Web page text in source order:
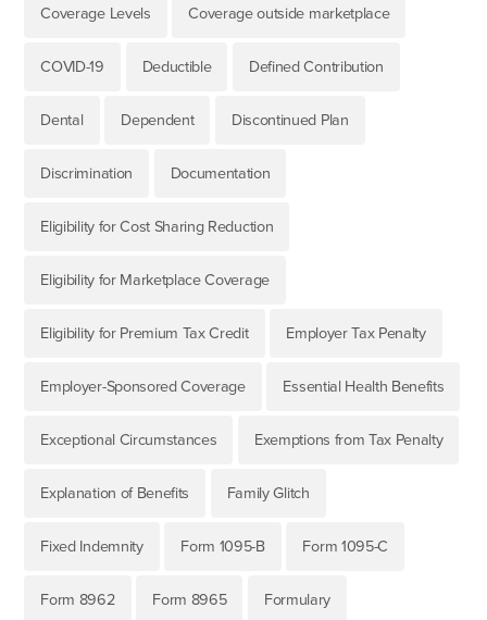
Coverage Levels Coverage outside marketplace
COVID-19 Deductible Defined Contribution
Dental Dependent Discontinued Plan
Discrimination Documentation
Eligibility for Cost Sharing Reduction
Eligibility for Marketplace Coverage
Eligibility for Premium Tax Credit Employer Tax Penalty
Employer-Sponsored Coverage Essential Health Benefits
Exceptional Circumstances Exemptions from Tax Penalty
Explanation of Benefits Family Glitch
Fixed Indemnity Form 1095-B Form 1095-C
Form 8962 Form 8965 Formulary